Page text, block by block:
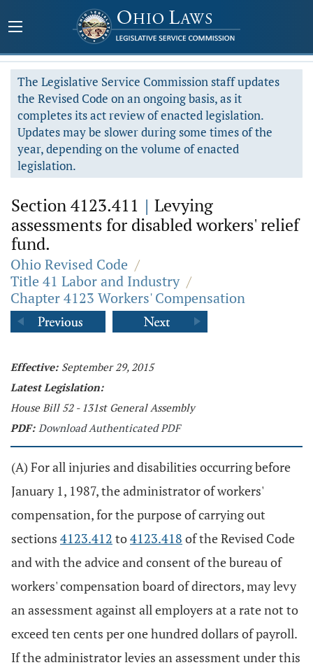
The Legislative Service Commission staff updates
the Revised Code on an ongoing basis, as it
completes its act review of enacted legislation.
Updates may be slower during some times of the
year, depending on the volume of enacted
legislation.
Section 4123.411 | Levying
assessments for disabled workers' relief
fund.
Ohio Revised Code /
Title 41 Labor and Industry /
Chapter 4123 Workers' Compensation
Effective: September 29, 2015
Latest Legislation:
House Bill 52 - 131st General Assembly
PDF: Download Authenticated PDF
(A) For all injuries and disabilities occurring before
January 1, 1987, the administrator of workers'
compensation, for the purpose of carrying out
sections 4123.412 to4123.418 of the Revised Code
and with the advice and consent of the bureau of
workers' compensation board of directors, may levy
an assessment against all employers at a rate not to
exceed ten cents per one hundred dollars of payroll.
If the administrator levies an assessment under this